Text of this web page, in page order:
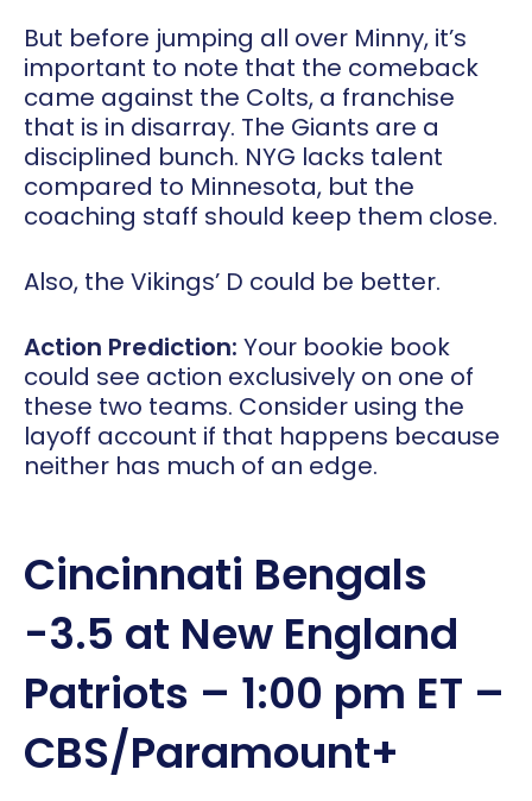
But before jumping all over Minny, it’s
important to note that the comeback
came against the Colts, a franchise
that is in disarray. The Giants are a
disciplined bunch. NYG lacks talent
compared to Minnesota, but the
coaching staff should keep them close.
Also, the Vikings’ D could be better.
Action Prediction: Your bookie book
could see action exclusively on one of
these two teams. Consider using the
layoff account if that happens because
neither has much of an edge.
Cincinnati Bengals
-3.5 at New England
Patriots – 1:00 pm ET –
CBS/Paramount+